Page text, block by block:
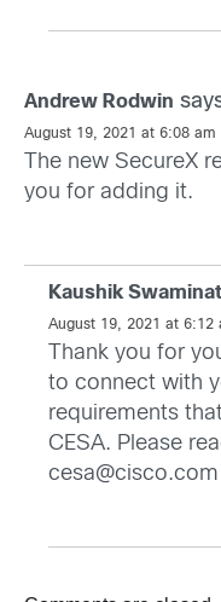
Andrew Rodwin
August 19, 2021 at 6:08 am
The new SecureX
you for adding it.
Kaushik
August 19, 2021 at 6:12
Thank you for
to connect with
requirements
CESA. Please
cesa@cisco.com